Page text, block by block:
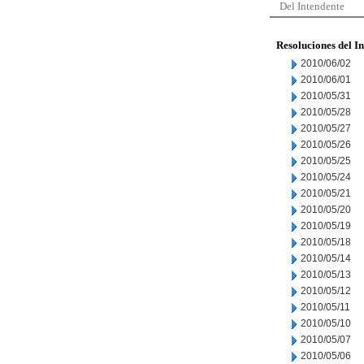
Del Intendente
Resoluciones del
2010/06/02
2010/06/01
2010/05/31
2010/05/28
2010/05/27
2010/05/26
2010/05/25
2010/05/24
2010/05/21
2010/05/20
2010/05/19
2010/05/18
2010/05/14
2010/05/13
2010/05/12
2010/05/11
2010/05/10
2010/05/07
2010/05/06